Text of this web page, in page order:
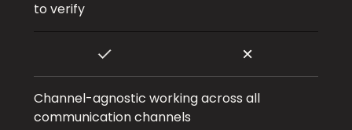
to verify
Channel-agnostic working across all
communication channels